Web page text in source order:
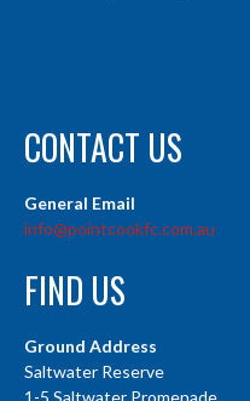
CONTACT US
General Email
info@pointcookfc.com.au
FIND US
Ground Address
Saltwater Reserve